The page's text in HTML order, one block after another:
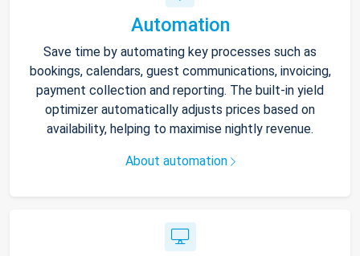
Automation
Save time by automating key processes such as
bookings, calendars, guest communications, invoicing,
payment collection and reporting. The built-in yield
optimizer automatically adjusts prices based on
availability, helping to maximise nightly revenue.
About automation